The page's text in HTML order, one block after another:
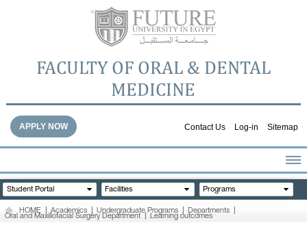
FACULTY OF ORAL & DENTAL
MEDICINE
Contact Us Log-in Sitemap
APPLY NOW
HOME
ABOUT THE FACULTY
ACADEMICS
Student Portal Facilities Programs
HOME Academics Undergraduate Programs Departments
Oral and Maxillofacial Surgery Department Learning outcomes